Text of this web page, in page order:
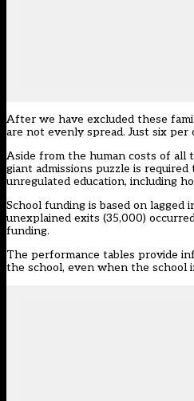
After we have excluded these
are not evenly spread. Just six
Aside from the human costs of all
giant admissions puzzle is
unregulated education, including
School funding is based on
unexplained exits (35,000)
funding.
The performance tables provide
the school, even when the school